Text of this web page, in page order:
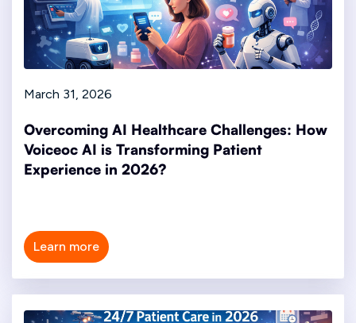
March 31, 2026
Overcoming AI Healthcare Challenges: How
Voiceoc AI is Transforming Patient
Experience in 2026?
Learn more